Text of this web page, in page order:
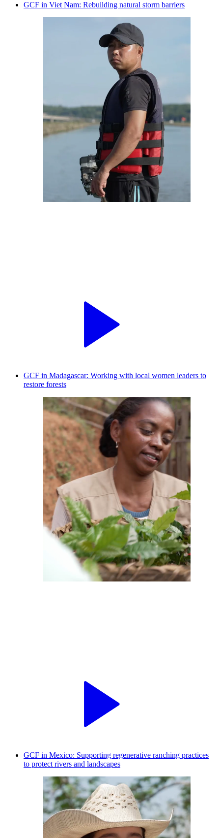
GCF in Viet Nam: Rebuilding natural storm barriers
GCF in Madagascar: Working with local women leaders to
restore forests
GCF in Mexico: Supporting regenerative ranching practices
to protect rivers and landscapes